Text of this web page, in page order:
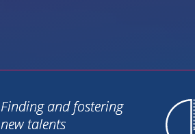
Finding and fostering
new talents